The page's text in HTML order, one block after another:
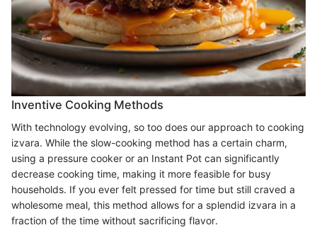
Inventive Cooking Methods
With technology evolving, so too does our approach to cooking
izvara. While the slow-cooking method has a certain charm,
using a pressure cooker or an Instant Pot can significantly
decrease cooking time, making it more feasible for busy
households. If you ever felt pressed for time but still craved a
wholesome meal, this method allows for a splendid izvara in a
fraction of the time without sacrificing flavor.